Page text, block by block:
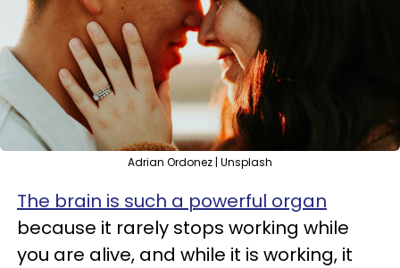
Adrian Ordonez | Unsplash
The brain is such a powerful organ
because it rarely stops working while
you are alive, and while it is working, it